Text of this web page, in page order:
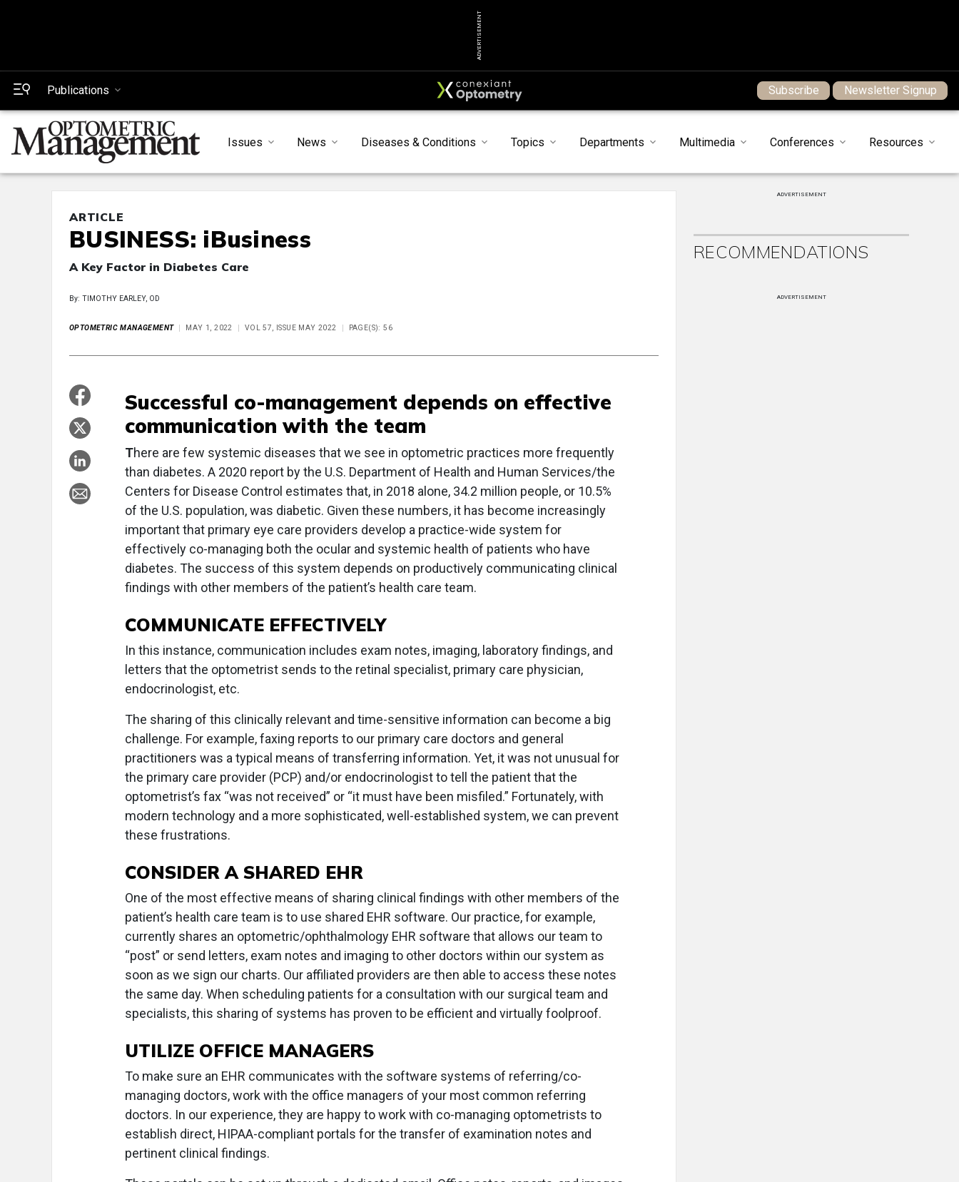
ADVERTISEMENT
Publications Subscribe Newsletter Signup
Issues News Diseases & Conditions Topics Departments Multimedia Conferences Resources
ARTICLE
BUSINESS: iBusiness
A Key Factor in Diabetes Care
By: TIMOTHY EARLEY, OD
OPTOMETRIC MANAGEMENT MAY 1, 2022 VOL 57, ISSUE MAY 2022 PAGE(S): 56
Successful co-management depends on effective
communication with the team
There are few systemic diseases that we see in optometric practices more frequently
than diabetes. A 2020 report by the U.S. Department of Health and Human Services/the
Centers for Disease Control estimates that, in 2018 alone, 34.2 million people, or 10.5%
of the U.S. population, was diabetic. Given these numbers, it has become increasingly
important that primary eye care providers develop a practice-wide system for
effectively co-managing both the ocular and systemic health of patients who have
diabetes. The success of this system depends on productively communicating clinical
findings with other members of the patient’s health care team.
COMMUNICATE EFFECTIVELY
In this instance, communication includes exam notes, imaging, laboratory findings, and
letters that the optometrist sends to the retinal specialist, primary care physician,
endocrinologist, etc.
The sharing of this clinically relevant and time-sensitive information can become a big
challenge. For example, faxing reports to our primary care doctors and general
practitioners was a typical means of transferring information. Yet, it was not unusual for
the primary care provider (PCP) and/or endocrinologist to tell the patient that the
optometrist’s fax “was not received” or “it must have been misfiled.” Fortunately, with
modern technology and a more sophisticated, well-established system, we can prevent
these frustrations.
CONSIDER A SHARED EHR
One of the most effective means of sharing clinical findings with other members of the
patient’s health care team is to use shared EHR software. Our practice, for example,
currently shares an optometric/ophthalmology EHR software that allows our team to
“post” or send letters, exam notes and imaging to other doctors within our system as
soon as we sign our charts. Our affiliated providers are then able to access these notes
the same day. When scheduling patients for a consultation with our surgical team and
specialists, this sharing of systems has proven to be efficient and virtually foolproof.
UTILIZE OFFICE MANAGERS
To make sure an EHR communicates with the software systems of referring/co-
managing doctors, work with the office managers of your most common referring
doctors. In our experience, they are happy to work with co-managing optometrists to
establish direct, HIPAA-compliant portals for the transfer of examination notes and
pertinent clinical findings.
ADVERTISEMENT
RECOMMENDATIONS
ADVERTISEMENT